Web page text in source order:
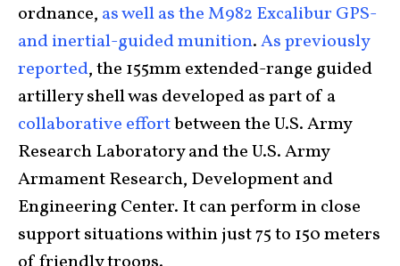
ordnance, as well as the M982 Excalibur GPS-
and inertial-guided munition.As previously
reported, the 155mm extended-range guided
artillery shell was developed as part of a
collaborative effortbetween the U.S. Army
Research Laboratory and the U.S. Army
Armament Research, Development and
Engineering Center. It can perform in close
support situations within just 75 to 150 meters